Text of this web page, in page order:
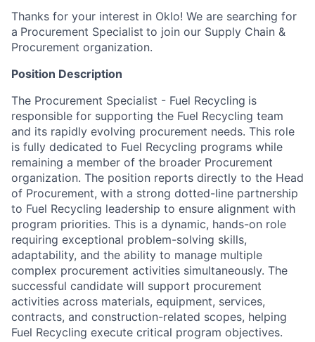
Thanks for your interest in Oklo! We are searching for
a Procurement Specialist to join our Supply Chain &
Procurement organization.
Position Description
The Procurement Specialist - Fuel Recycling is
responsible for supporting the Fuel Recycling team
and its rapidly evolving procurement needs. This role
is fully dedicated to Fuel Recycling programs while
remaining a member of the broader Procurement
organization. The position reports directly to the Head
of Procurement, with a strong dotted-line partnership
to Fuel Recycling leadership to ensure alignment with
program priorities. This is a dynamic, hands-on role
requiring exceptional problem-solving skills,
adaptability, and the ability to manage multiple
complex procurement activities simultaneously. The
successful candidate will support procurement
activities across materials, equipment, services,
contracts, and construction-related scopes, helping
Fuel Recycling execute critical program objectives.